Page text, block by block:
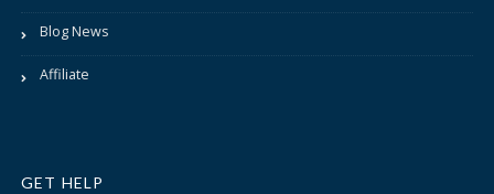
Blog News
Affiliate
GET HELP